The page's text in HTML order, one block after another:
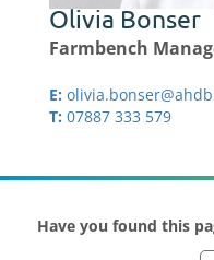
Olivia Bonser
Farmbench
E:
T: 07887 333 579
Have you found this